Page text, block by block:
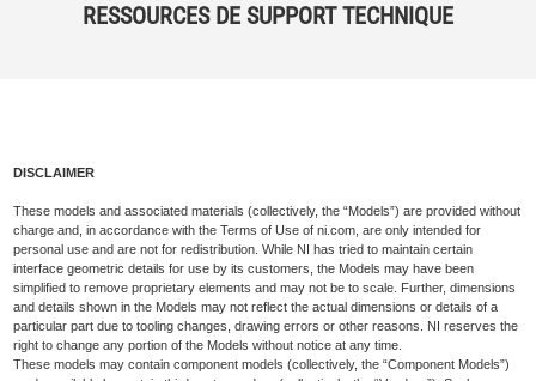
RESSOURCES DE SUPPORT TECHNIQUE
DISCLAIMER
These models and associated materials (collectively, the “Models”) are provided without
charge and, in accordance with the Terms of Use of ni.com, are only intended for
personal use and are not for redistribution. While NI has tried to maintain certain
interface geometric details for use by its customers, the Models may have been
simplified to remove proprietary elements and may not be to scale. Further, dimensions
and details shown in the Models may not reflect the actual dimensions or details of a
particular part due to tooling changes, drawing errors or other reasons. NI reserves the
right to change any portion of the Models without notice at any time.
These models may contain component models (collectively, the “Component Models”)